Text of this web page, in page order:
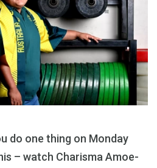
do one thing on Monday
– watch Charisma Amoe-